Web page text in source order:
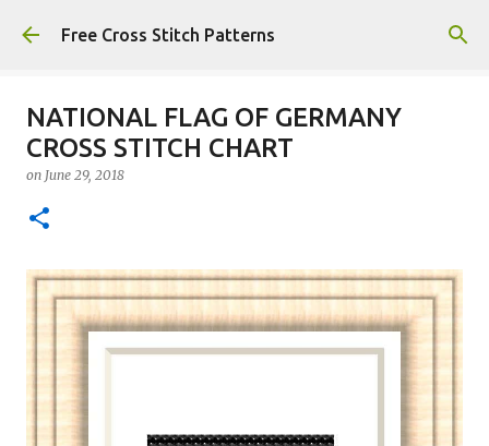
Skip to main content
Free Cross Stitch Patterns
NATIONAL FLAG OF GERMANY
CROSS STITCH CHART
on June 29, 2018